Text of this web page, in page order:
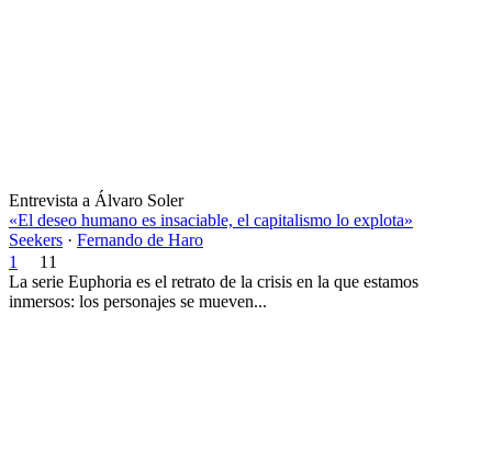
Entrevista a Álvaro Soler
«El deseo humano es insaciable, el capitalismo lo explota»
Seekers · Fernando de Haro
1
11
La serie Euphoria es el retrato de la crisis en la que estamos
inmersos: los personajes se mueven...